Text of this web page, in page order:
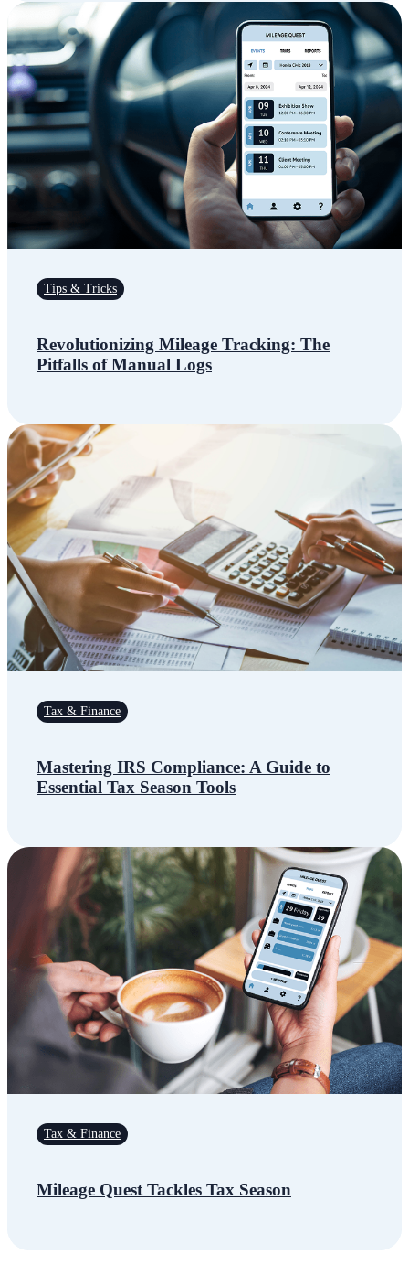
Tips & Tricks
Revolutionizing Mileage Tracking: The
Pitfalls of Manual Logs
Tax & Finance
Mastering IRS Compliance: A Guide to
Essential Tax Season Tools
Tax & Finance
Mileage Quest Tackles Tax Season